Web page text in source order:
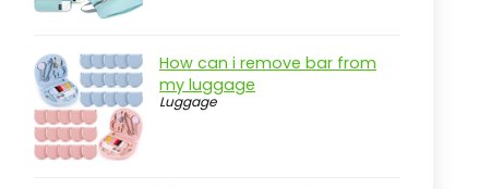
Versatile Dock Sand Auger for
Pros
Cons
Overview
How can i remove bar from
my luggage
Luggage